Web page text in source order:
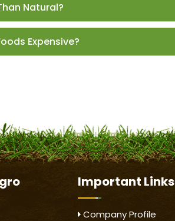
Natural?
Expensive?
Important Links
Company Profile